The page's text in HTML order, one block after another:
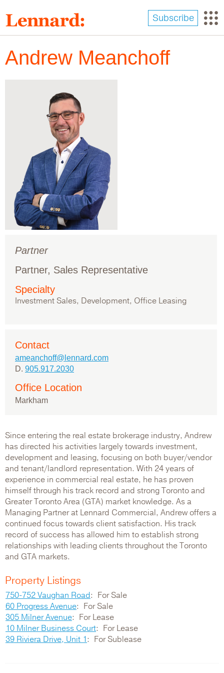
to
main
content
Subscribe
Andrew Meanchoff
Partner
Partner, Sales Representative
Specialty
Investment Sales, Development, Office Leasing
Contact
ameanchoff@lennard.com
D. 905.917.2030
Office Location
Markham
Since entering the real estate brokerage industry, Andrew
has directed his activities largely towards investment,
development and leasing, focusing on both buyer/vendor
and tenant/landlord representation. With 24 years of
experience in commercial real estate, he has proven
himself through his track record and strong Toronto and
Greater Toronto Area (GTA) market knowledge. As a
Managing Partner at Lennard Commercial, Andrew offers a
continued focus towards client satisfaction. His track
record of success has allowed him to establish strong
relationships with leading clients throughout the Toronto
and GTA markets.
Property Listings
750-752 Vaughan Road
For Sale
60 Progress Avenue
For Sale
305 Milner Avenue
For Lease
10 Milner Business Court
For Lease
39 Riviera Drive, Unit 1
For Sublease